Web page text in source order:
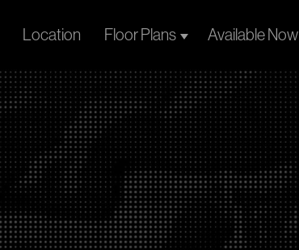
Location Floor Plans Available Now